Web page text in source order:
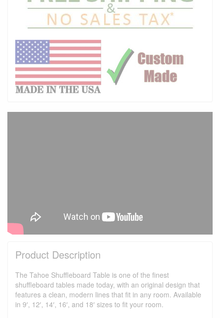
Product Description
The Tahoe Shuffleboard Table is one of the finest
shuffleboard tables made today, with an original design that
features a clean, modern lines that fit in any room. Available
in 9′, 12′, 14′, 16′, and 18′ sizes to fit your room.